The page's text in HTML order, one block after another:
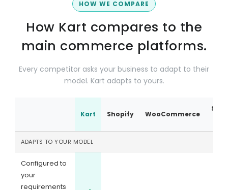
HOW WE COMPARE
How Kart compares to the
main commerce platforms.
Every competitor asks your business to adapt to their
model. Kart adapts to yours.
Kart Shopify WooCommerce
ADAPTS TO YOUR MODEL
Configured to
your
requirements